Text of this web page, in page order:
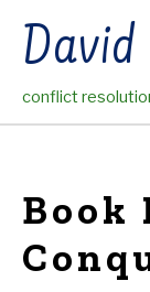
content
conflict
Book